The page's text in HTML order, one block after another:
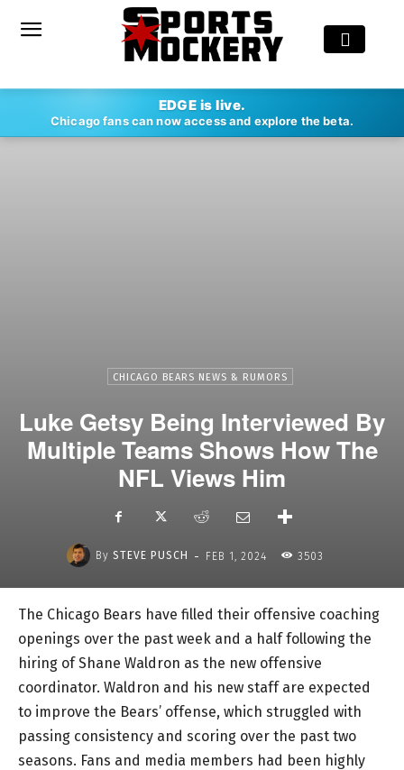
EDGE is live.
Chicago fans can now access and explore the beta.
CHICAGO BEARS NEWS & RUMORS
Luke Getsy Being Interviewed By
Multiple Teams Shows How The
NFL Views Him
By STEVE PUSCH - FEB 1, 2024 3503
The Chicago Bears have filled their offensive coaching
openings over the past week and a half following the
hiring of Shane Waldron as the new offensive
coordinator. Waldron and his new staff are expected
to improve the Bears’ offense, which struggled with
passing consistency and scoring over the past two
seasons. Fans and media members had been highly